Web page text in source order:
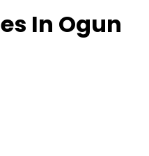
In Ogun